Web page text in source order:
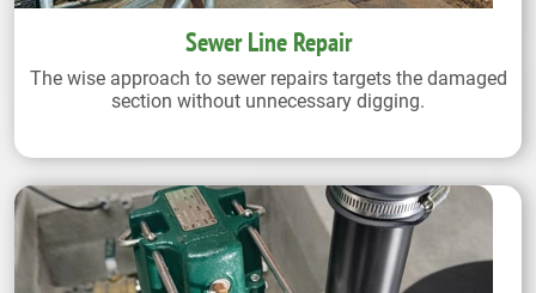
Sewer Line Repair
The wise approach to sewer repairs targets the damaged
section without unnecessary digging.